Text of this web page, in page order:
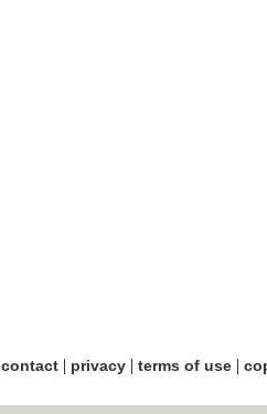
contact| privacy| terms of use|